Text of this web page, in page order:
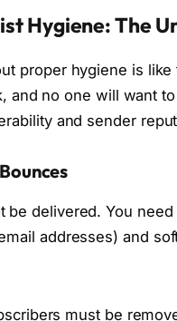
Hygiene: The
proper hygiene is
and no one will want
and sender
be delivered. You
addresses) and
must be